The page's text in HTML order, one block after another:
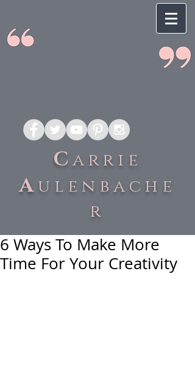
C arrie
Aulenbache
r
6 Ways To Make More
Time For Your Creativity